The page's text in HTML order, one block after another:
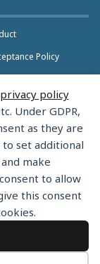
privacy policy
Under GDPR,
as they are
to set additional
make
to allow
this consent
Policy
& Resources
The Rust
For a list of